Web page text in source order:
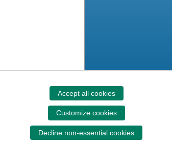
Accept all cookies
Customize cookies
Decline non-essential cookies